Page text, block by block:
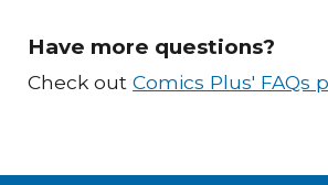
Have more questions?
Check outComics Plus' FAQs